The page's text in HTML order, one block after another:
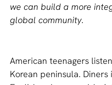
we can build a more
global community.
American teenagers
Korean peninsula.